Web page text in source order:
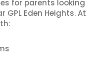
for parents looking
Eden Heights. At